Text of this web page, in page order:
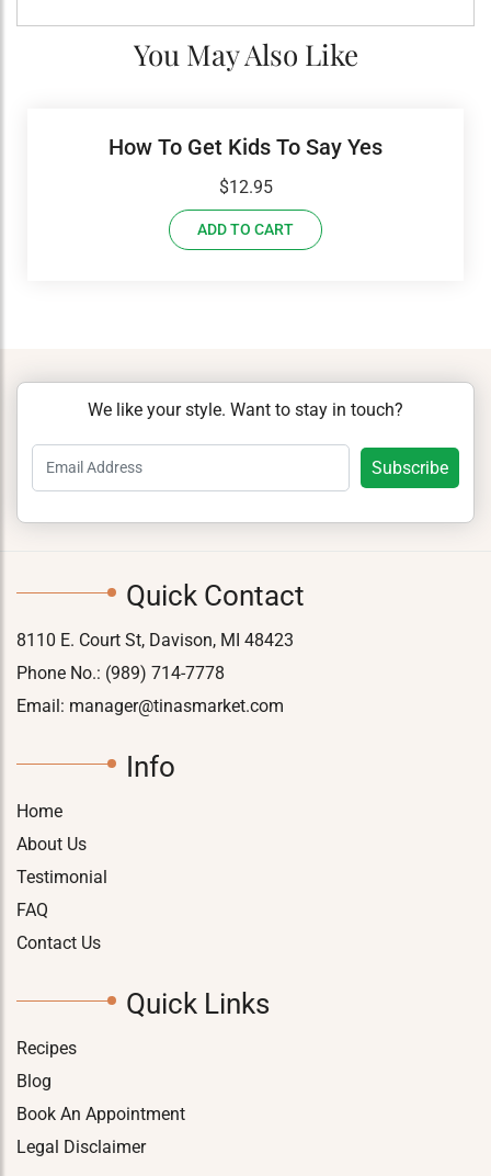
You May Also Like
How To Get Kids To Say Yes
$12.95
ADD TO CART
We like your style. Want to stay in touch?
Quick Contact
8110 E. Court St, Davison, MI 48423
Phone No.: (989) 714-7778
Email: manager@tinasmarket.com
Info
Home
About Us
Testimonial
FAQ
Contact Us
Quick Links
Recipes
Blog
Book An Appointment
Legal Disclaimer